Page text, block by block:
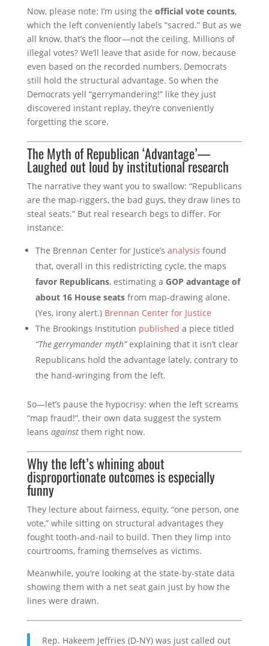
Now, please note: I’m using the official vote counts,
which the left conveniently labels “sacred.” But as we
all know, that’s the floor—not the ceiling. Millions of
illegal votes? We’ll leave that aside for now, because
even based on the recorded numbers, Democrats
still hold the structural advantage. So when the
Democrats yell “gerrymandering!” like they just
discovered instant replay, they’re conveniently
forgetting the score.
The Myth of Republican ‘Advantage’—
Laughed out loud by institutional research
The narrative they want you to swallow: “Republicans
are the map-riggers, the bad guys, they draw lines to
steal seats.” But real research begs to differ. For
instance:
The Brennan Center for Justice’s analysis found
that, overall in this redistricting cycle, the maps
favor Republicans, estimating a GOP advantage of
about 16 House seatsfrom map-drawing alone.
(Yes, irony alert.) Brennan Center for Justice
The Brookings Institution published a piece titled
“The gerrymander myth”explaining that it isn’t clear
Republicans hold the advantage lately, contrary to
the hand-wringing from the left.
So—let’s pause the hypocrisy: when the left screams
“map fraud!”, their own data suggest the system
leans againstthem right now.
Why the left’s whining about
disproportionate outcomes is especially
funny
They lecture about fairness, equity, “one person, one
vote,” while sitting on structural advantages they
fought tooth-and-nail to build. Then they limp into
courtrooms, framing themselves as victims.
Meanwhile, you’re looking at the state-by-state data
showing them with a net seat gain just by how the
lines were drawn.
Rep. Hakeem Jeffries (D-NY) was just called out